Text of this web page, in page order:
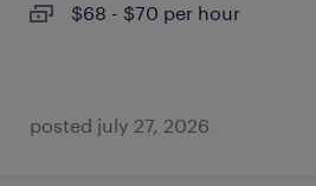
$68 - $70 per hour
posted july 27, 2026